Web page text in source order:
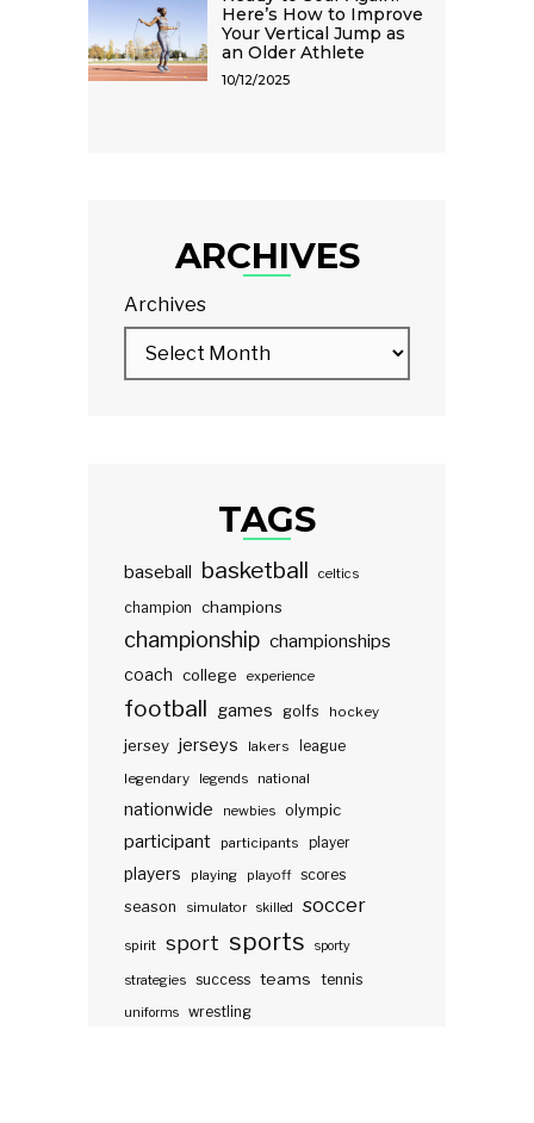
Here’s How to Improve
Your Vertical Jump as
an Older Athlete
10/12/2025
ARCHIVES
Archives
TAGS
baseball basketball celtics
champion champions
championship championships
coach college experience
football games golfs hockey
jersey jerseys lakers
league
legendary
legends national
nationwide newbies olympic
participant participants player
players playing playoff scores
season
simulator skilled soccer
spirit sport sports sporty
strategies success teams tennis
uniforms wrestling